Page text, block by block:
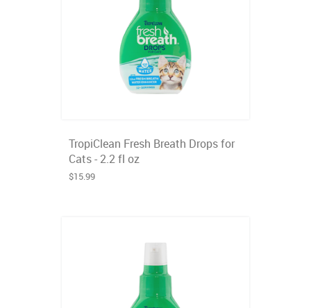
TropiClean Fresh Breath Drops for
Cats - 2.2 fl oz
$15.99